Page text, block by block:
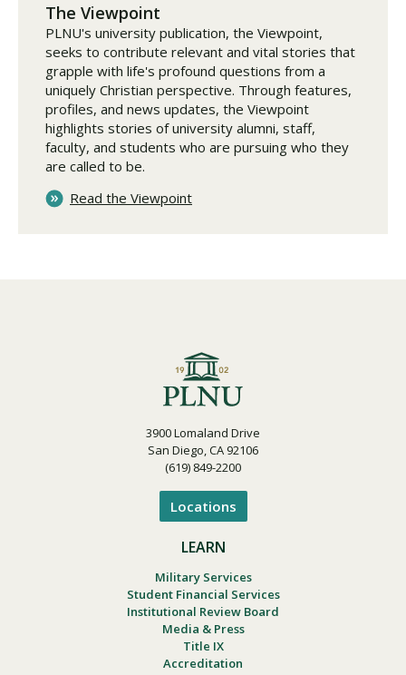
The Viewpoint
PLNU's university publication, the Viewpoint,
seeks to contribute relevant and vital stories that
grapple with life's profound questions from a
uniquely Christian perspective. Through features,
profiles, and news updates, the Viewpoint
highlights stories of university alumni, staff,
faculty, and students who are pursuing who they
are called to be.
Read the Viewpoint
3900 Lomaland Drive
San Diego, CA 92106
(619) 849-2200
Locations
LEARN
Military Services
Student Financial Services
Institutional Review Board
Media & Press
Title IX
Accreditation